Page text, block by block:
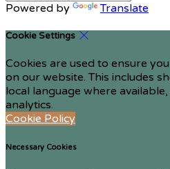
Powered by Translate
Cookie Settings
Cookies are used to ensure
on our website. This includes
local language where
analytics.
Cookie Policy
Necessary Cookies